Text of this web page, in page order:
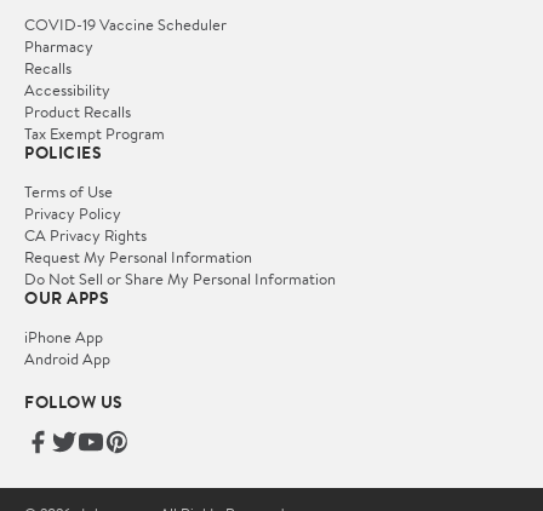
COVID-19 Vaccine Scheduler
Pharmacy
Recalls
Accessibility
Product Recalls
Tax Exempt Program
POLICIES
Terms of Use
Privacy Policy
CA Privacy Rights
Request My Personal Information
Do Not Sell or Share My Personal Information
OUR APPS
iPhone App
Android App
FOLLOW US